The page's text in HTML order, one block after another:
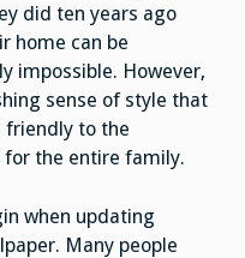
did ten years ago
home can be
impossible. However,
sense of style that
friendly to the
the entire family.
when updating
Many people